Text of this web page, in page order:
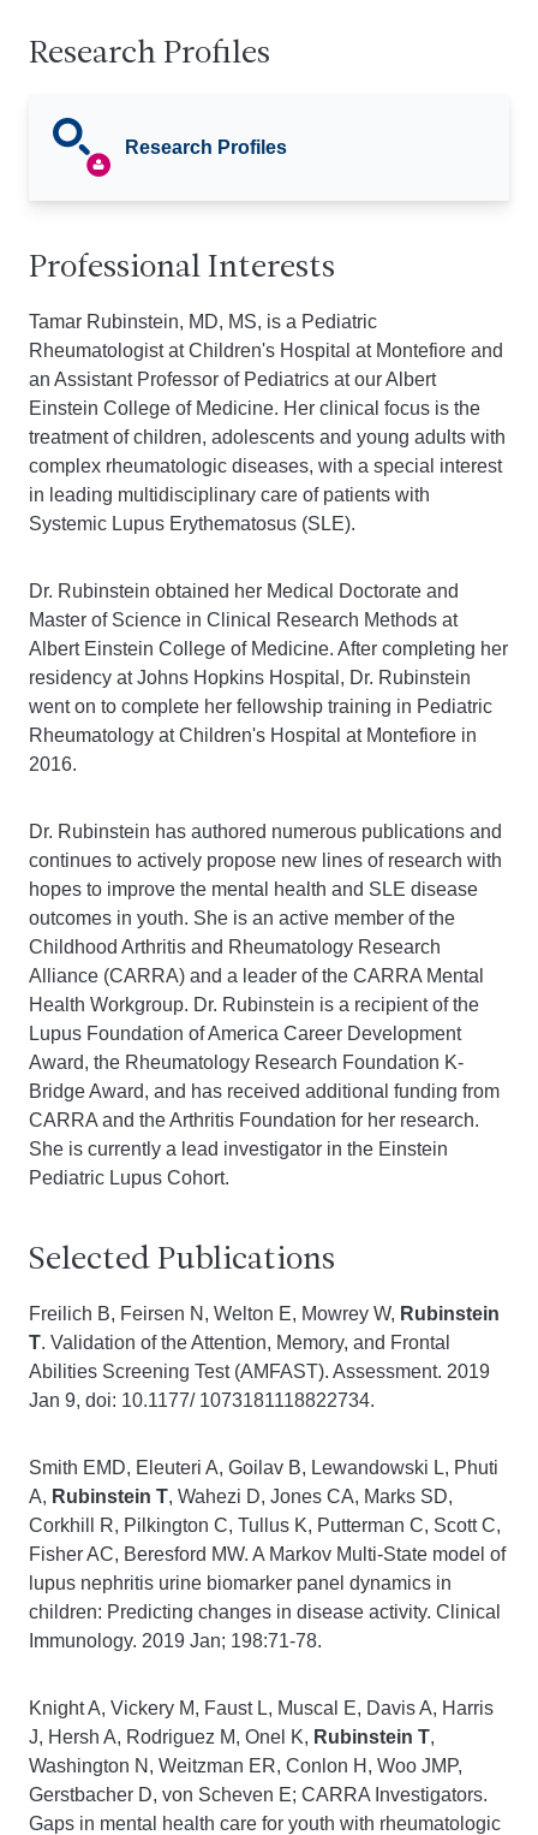
Research Profiles
Research Profiles
Professional Interests
Tamar Rubinstein, MD, MS, is a Pediatric
Rheumatologist at Children's Hospital at Montefiore and
an Assistant Professor of Pediatrics at our Albert
Einstein College of Medicine. Her clinical focus is the
treatment of children, adolescents and young adults with
complex rheumatologic diseases, with a special interest
in leading multidisciplinary care of patients with
Systemic Lupus Erythematosus (SLE).
Dr. Rubinstein obtained her Medical Doctorate and
Master of Science in Clinical Research Methods at
Albert Einstein College of Medicine. After completing her
residency at Johns Hopkins Hospital, Dr. Rubinstein
went on to complete her fellowship training in Pediatric
Rheumatology at Children's Hospital at Montefiore in
2016.
Dr. Rubinstein has authored numerous publications and
continues to actively propose new lines of research with
hopes to improve the mental health and SLE disease
outcomes in youth. She is an active member of the
Childhood Arthritis and Rheumatology Research
Alliance (CARRA) and a leader of the CARRA Mental
Health Workgroup. Dr. Rubinstein is a recipient of the
Lupus Foundation of America Career Development
Award, the Rheumatology Research Foundation K-
Bridge Award, and has received additional funding from
CARRA and the Arthritis Foundation for her research.
She is currently a lead investigator in the Einstein
Pediatric Lupus Cohort.
Selected Publications
Freilich B, Feirsen N, Welton E, Mowrey W, Rubinstein
T. Validation of the Attention, Memory, and Frontal
Abilities Screening Test (AMFAST). Assessment. 2019
Jan 9, doi: 10.1177/ 1073181118822734.
Smith EMD, Eleuteri A, Goilav B, Lewandowski L, Phuti
A, Rubinstein T, Wahezi D, Jones CA, Marks SD,
Corkhill R, Pilkington C, Tullus K, Putterman C, Scott C,
Fisher AC, Beresford MW. A Markov Multi-State model of
lupus nephritis urine biomarker panel dynamics in
children: Predicting changes in disease activity. Clinical
Immunology. 2019 Jan; 198:71-78.
Knight A, Vickery M, Faust L, Muscal E, Davis A, Harris
J, Hersh A, Rodriguez M, Onel K, Rubinstein T,
Washington N, Weitzman ER, Conlon H, Woo JMP,
Gerstbacher D, von Scheven E; CARRA Investigators.
Gaps in mental health care for youth with rheumatologic